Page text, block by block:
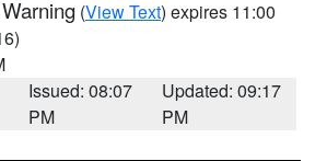
(View Text) expires 11:00
Issued: 08:07
PM
Updated: 09:17
PM